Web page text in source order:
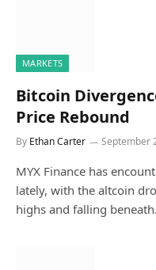
MARKETS
Bitcoin
Price Rebound
By Ethan Carter September
MYX Finance has
lately, with the altcoin
highs and falling